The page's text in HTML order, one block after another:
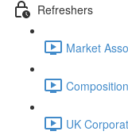
Refreshers
Market
UK